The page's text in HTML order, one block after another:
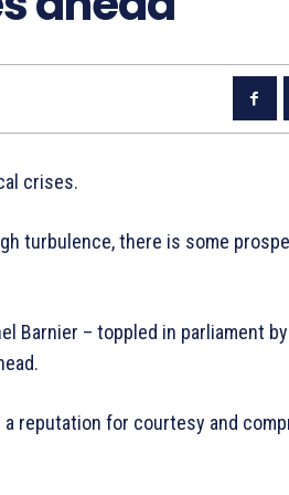
crises.
turbulence, there is some
Barnier – toppled in parliament
reputation for courtesy and